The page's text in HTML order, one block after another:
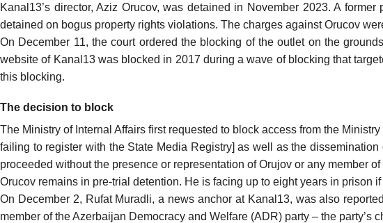
Kanal13’s director, Aziz Orucov, was detained in November 2023. A former
detained on bogus property rights violations. The charges against Orucov
On December 11, the court ordered the blocking of the outlet on the
website of Kanal13 was blocked in 2017 during a wave of blocking that
this blocking.
The decision to block
The Ministry of Internal Affairs first requested to block access from the
failing to register with the State Media Registry] as well as the
proceeded without the presence or representation of Orujov or any member
Orucov remains in pre-trial detention. He is facing up to eight years in prison
On December 2, Rufat Muradli, a news anchor at Kanal13, was also
member of the Azerbaijan Democracy and Welfare (ADR) party – the